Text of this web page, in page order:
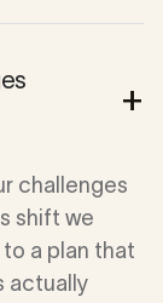
+
challenges
shift we
a plan that
actually